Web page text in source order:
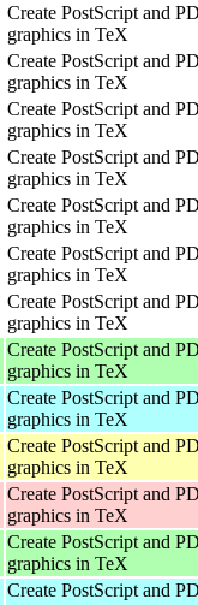
Create PostScript and
graphics in TeX
Create PostScript and
graphics in TeX
Create PostScript and
graphics in TeX
Create PostScript and
graphics in TeX
Create PostScript and
graphics in TeX
Create PostScript and
graphics in TeX
Create PostScript and
graphics in TeX
Create PostScript and
graphics in TeX
Create PostScript and
graphics in TeX
Create PostScript and
graphics in TeX
Create PostScript and
graphics in TeX
Create PostScript and
graphics in TeX
Create PostScript and